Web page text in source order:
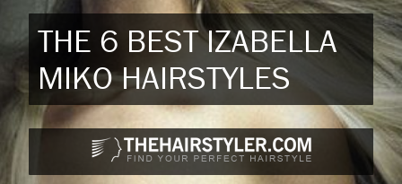
THE 6 BEST IZABELLA
MIKO HAIRSTYLES